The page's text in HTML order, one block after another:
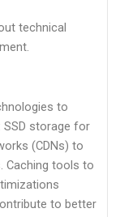
technical
to
storage for
(CDNs) to
Caching tools to
to better